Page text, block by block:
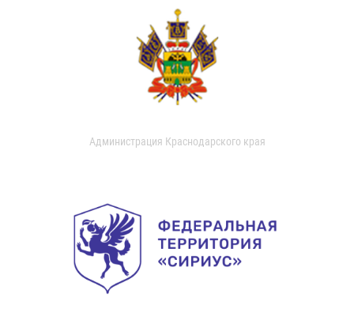
Администрация Краснодарского края